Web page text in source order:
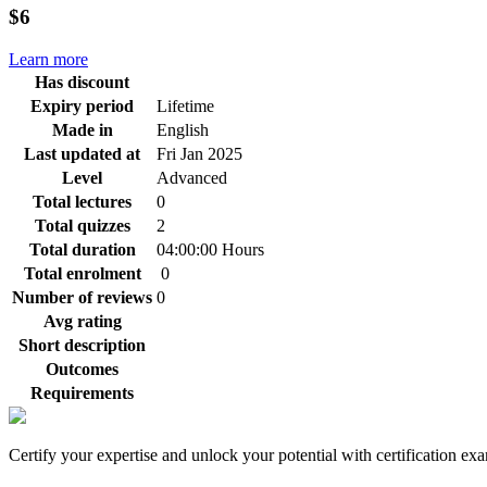
$6
Learn more
Has discount
Expiry period
Lifetime
Made in
English
Last updated at
Fri Jan 2025
Level
Advanced
Total lectures
0
Total quizzes
2
Total duration
04:00:00 Hours
Total enrolment
0
Number of reviews 0
Avg rating
Short description
Outcomes
Requirements
Certify your expertise and unlock your potential with certification